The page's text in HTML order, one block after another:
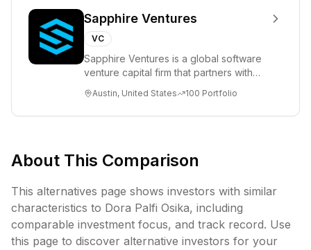
Sapphire Ventures
VC
Sapphire Ventures is a global software
venture capital firm that partners with
help...
Austin, United States 100 Portfolio
About This Comparison
This alternatives page shows investors with similar
characteristics to Dora Palfi Osika, including
comparable investment focus, and track record. Use
this page to discover alternative investors for your